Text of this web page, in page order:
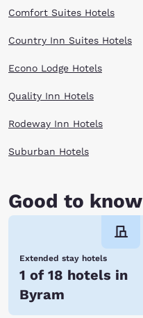
Comfort Suites Hotels
Country Inn Suites Hotels
Econo Lodge Hotels
Quality Inn Hotels
Rodeway Inn Hotels
Suburban Hotels
Good to know
Extended stay hotels
1 of 18 hotels in
Byram